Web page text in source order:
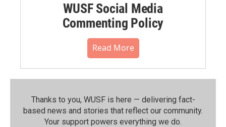
WUSF Social Media
Commenting Policy
Read More
Thanks to you, WUSF is here — delivering fact-
based news and stories that reflect our community.⁠
Your support powers everything we do.